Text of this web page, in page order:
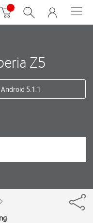
Z5
Android 5.1.1